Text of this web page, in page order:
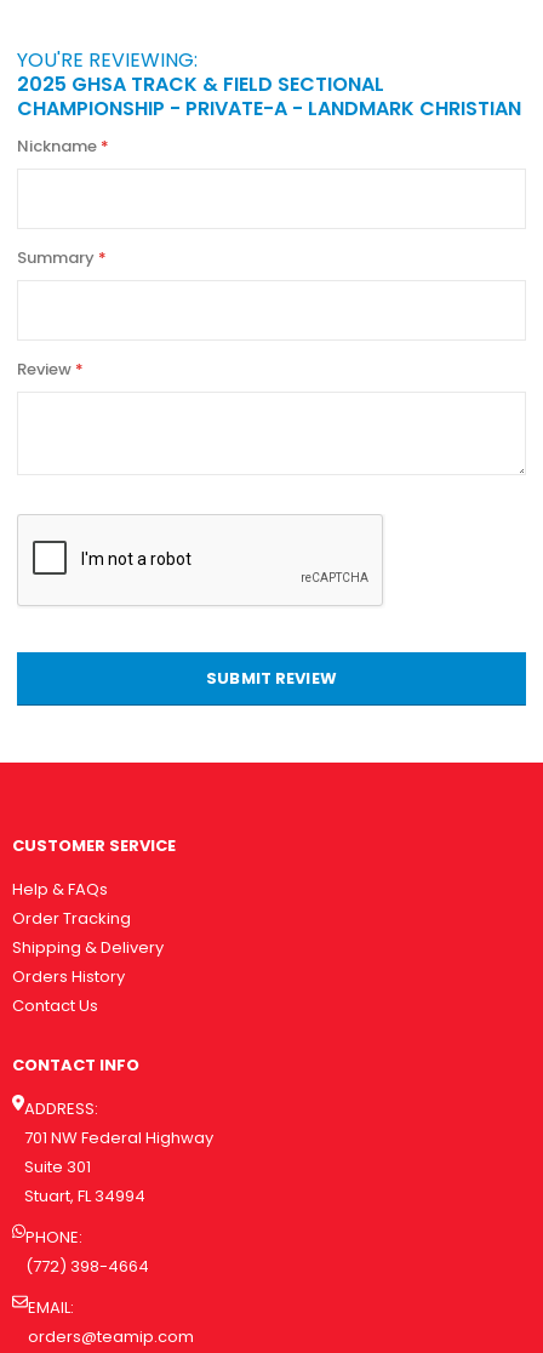
YOU'RE REVIEWING:
2025 GHSA TRACK & FIELD SECTIONAL
CHAMPIONSHIP - PRIVATE-A - LANDMARK CHRISTIAN
Nickname
Summary
Review
SUBMIT REVIEW
CUSTOMER SERVICE
Help & FAQs
Order Tracking
Shipping & Delivery
Orders History
Contact Us
CONTACT INFO
ADDRESS:
701 NW Federal Highway
Suite 301
Stuart, FL 34994
PHONE:
(772) 398-4664
EMAIL:
orders@teamip.com